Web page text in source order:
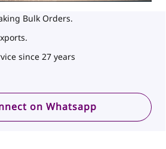
Bulk Orders.
since 27 years
on Whatsapp